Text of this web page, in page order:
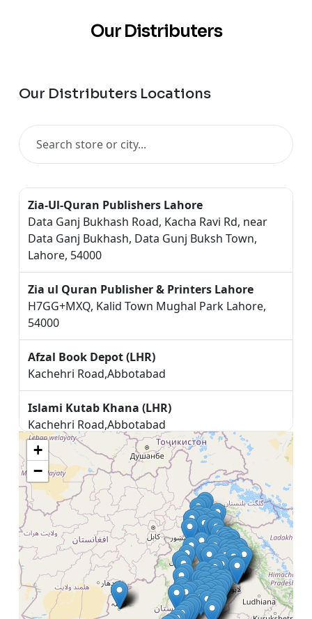
Our Distributers
Our Distributers Locations
Zia-Ul-Quran Publishers Lahore
Data Ganj Bukhash Road, Kacha Ravi Rd, near
Data Ganj Bukhash, Data Gunj Buksh Town,
Lahore, 54000
Zia ul Quran Publisher & Printers Lahore
H7GG+MXQ, Kalid Town Mughal Park Lahore,
54000
Afzal Book Depot (LHR)
Kachehri Road,Abbotabad
Islami Kutab Khana (LHR)
Kachehri Road,Abbotabad
Bhatti Book Depot (LHR)
47V5+GQH, Chock muneer shaheed, Ahmedpur
مکتبہ المنصور اینڈ خوشبو محل (LHR)
Main G.T Road Nazd Dar ul Alum Haqania,
Akhora Khatak
SYED MAMOUN BOOK SHOP (LHR)
NEAR ADA TRAKAN WALA, ALI PUR CHATHA.
+
−